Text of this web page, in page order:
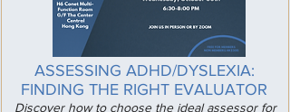
ASSESSING ADHD/DYSLEXIA:
FINDING THE RIGHT EVALUATOR
Discover how to choose the ideal assessor for